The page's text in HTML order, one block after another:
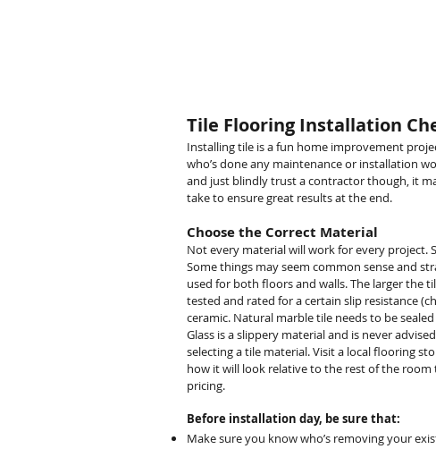
Tile Flooring Installation
Installing tile is a fun home improvement
who’s done any maintenance or installation
and just blindly trust a contractor though, it
take to ensure great results at the end.
Choose the Correct Material
Not every material will work for every project.
Some things may seem common sense and
used for both floors and walls. The larger the
tested and rated for a certain slip resistance
ceramic. Natural marble tile needs to be
Glass is a slippery material and is never
selecting a tile material. Visit a local flooring
how it will look relative to the rest of the room
pricing.
Before installation day, be sure that:
Make sure you know who’s removing your